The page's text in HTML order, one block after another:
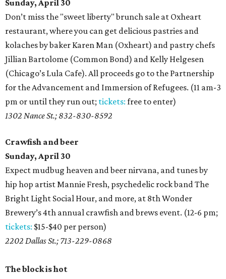
Sunday, April 30
Don’t miss the "sweet liberty" brunch sale at Oxheart
restaurant, where you can get delicious pastries and
kolaches by baker Karen Man (Oxheart) and pastry chefs
Jillian Bartolome (Common Bond) and Kelly Helgesen
(Chicago’s Lula Cafe). All proceeds go to the Partnership
for the Advancement and Immersion of Refugees. (11 am-3
pm or until they run out; tickets: free to enter)
1302 Nance St.; 832-830-8592
Crawfish and beer
Sunday, April 30
Expect mudbug heaven and beer nirvana, and tunes by
hip hop artist Mannie Fresh, psychedelic rock band The
Bright Light Social Hour, and more, at 8th Wonder
Brewery’s 4th annual crawfish and brews event. (12-6 pm;
tickets: $15-$40 per person)
2202 Dallas St.; 713-229-0868
The block is hot